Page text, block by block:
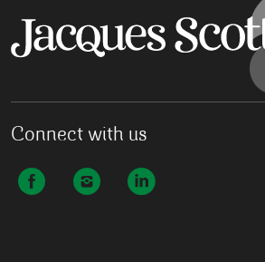
Connect with us